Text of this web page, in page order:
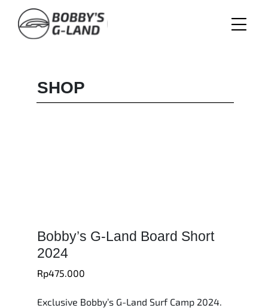
content
SHOP
Bobby’s G-Land Board Short
2024
Rp475.000
Exclusive Bobby’s G-Land Surf Camp 2024.